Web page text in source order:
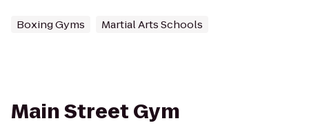
Boxing Gyms Martial Arts Schools
Main Street Gym